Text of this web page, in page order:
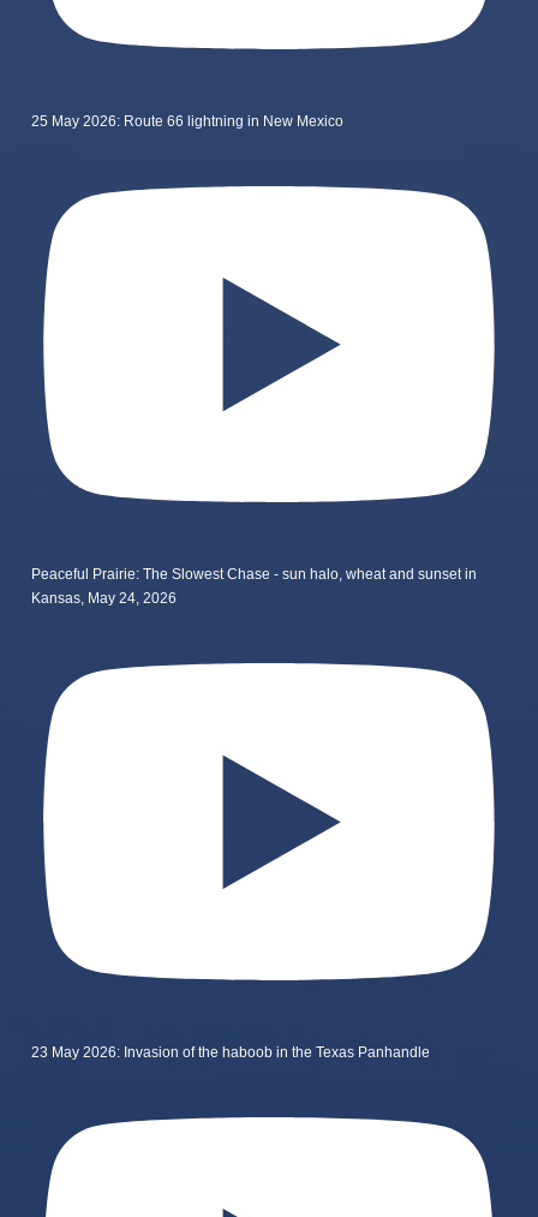
25 May 2026: Route 66 lightning in New Mexico
Peaceful Prairie: The Slowest Chase - sun halo, wheat and sunset in
Kansas, May 24, 2026
23 May 2026: Invasion of the haboob in the Texas Panhandle